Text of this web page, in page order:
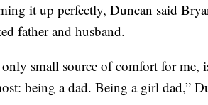
it up perfectly, Duncan said
father and husband.
small source of comfort for me,
being a dad. Being a girl dad,”